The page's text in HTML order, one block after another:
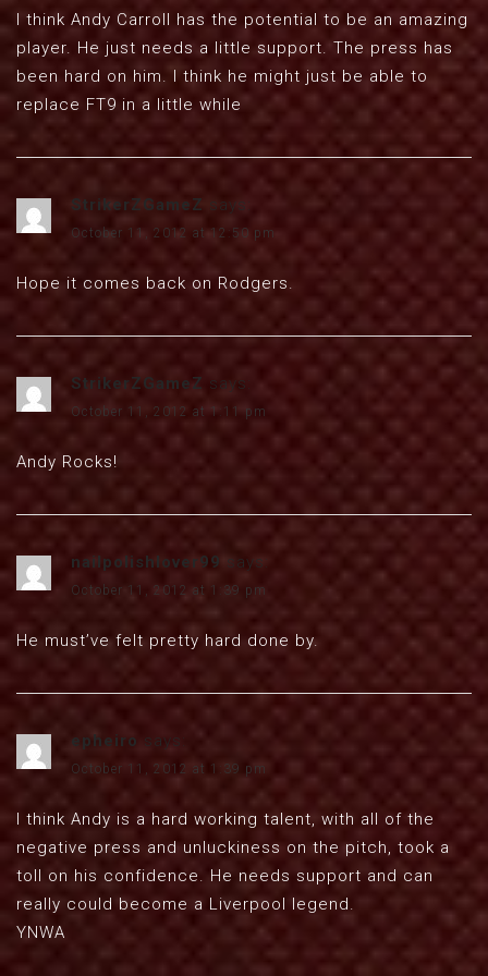
I think Andy Carroll has the potential to be an amazing
player. He just needs a little support. The press has
been hard on him. I think he might just be able to
replace FT9 in a little while
StrikerZGameZ says:
October 11, 2012 at 12:50 pm
Hope it comes back on Rodgers.
StrikerZGameZ says:
October 11, 2012 at 1:11 pm
Andy Rocks!
nailpolishlover99 says:
October 11, 2012 at 1:39 pm
He must’ve felt pretty hard done by.
epheiro says:
October 11, 2012 at 1:39 pm
I think Andy is a hard working talent, with all of the
negative press and unluckiness on the pitch, took a
toll on his confidence. He needs support and can
really could become a Liverpool legend.
YNWA